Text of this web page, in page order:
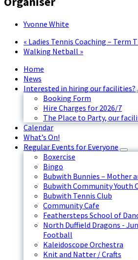
Yvonne White
« Ladies Tennis Coaching – Term
Walking Netball »
Home
News
Interested in hiring our facilities?
Booking Form
Hire Charges for 2026/7
The Place to Party, our
Calendar
What’s On!
Regular Events for Everyone
Boxercise
Bingo
Bubwith Bunnies – Mother
Bubwith Community Youth
Bubwith Tennis Club
Community Cafe
Feathersteps School of
North Duffield Dragons -
Football
Kaleidoscope Orchestra
Knit and Natter / Crafts